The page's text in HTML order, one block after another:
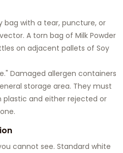
bag with a tear, puncture, or
A torn bag of Milk Powder
on adjacent pallets of Soy
Damaged allergen containers
storage area. They must
plastic and either rejected or
cannot see. Standard white